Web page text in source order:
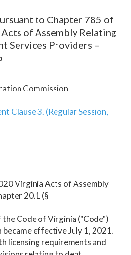
to Chapter 785 of
of Assembly Relating
Services Providers –
Commission
Clause 3. (Regular Session,
Virginia Acts of Assembly
20.1 (§
Code of Virginia ("Code")
became effective July 1, 2021.
licensing requirements and